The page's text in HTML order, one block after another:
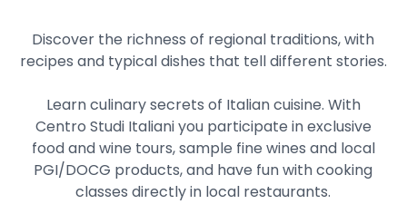
Discover the richness of regional traditions, with
recipes and typical dishes that tell different stories.
Learn culinary secrets of Italian cuisine. With
Centro Studi Italiani you participate in exclusive
food and wine tours, sample fine wines and local
PGI/DOCG products, and have fun with cooking
classes directly in local restaurants.